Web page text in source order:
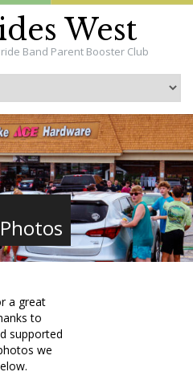
West
Band Parent Booster Club
a great
to
supported
we